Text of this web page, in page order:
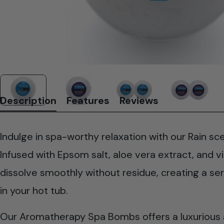
Description Features Reviews
Indulge in spa-worthy relaxation with our Rain
Infused with Epsom salt, aloe vera extract, and
dissolve smoothly without residue, creating a
in your hot tub.
Our Aromatherapy Spa Bombs offers a